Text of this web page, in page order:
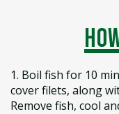
1. Boil fish for 10
cover filets, along
Remove fish, cool